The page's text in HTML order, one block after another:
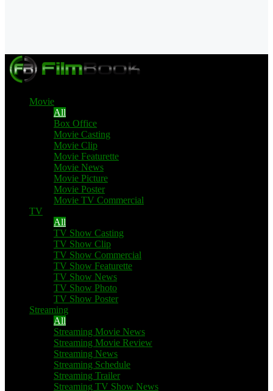
Movie
All
Box Office
Movie Casting
Movie Clip
Movie Featurette
Movie News
Movie Picture
Movie Poster
Movie TV Commercial
TV
All
TV Show Casting
TV Show Clip
TV Show Commercial
TV Show Featurette
TV Show News
TV Show Photo
TV Show Poster
Streaming
All
Streaming Movie News
Streaming Movie Review
Streaming News
Streaming Schedule
Streaming Trailer
Streaming TV Show News